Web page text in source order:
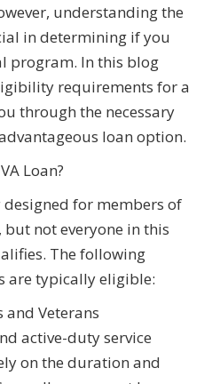
understanding the
in determining if you
program. In this blog
requirements for a
through the necessary
loan option.
Loan?
for members of
not everyone in this
The following
are typically eligible:
and Veterans
active-duty service
on the duration and